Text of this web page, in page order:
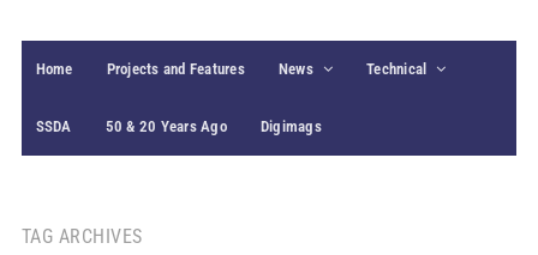
Home Projects and Features News Technical
SSDA 50 & 20 Years Ago Digimags
TAG ARCHIVES